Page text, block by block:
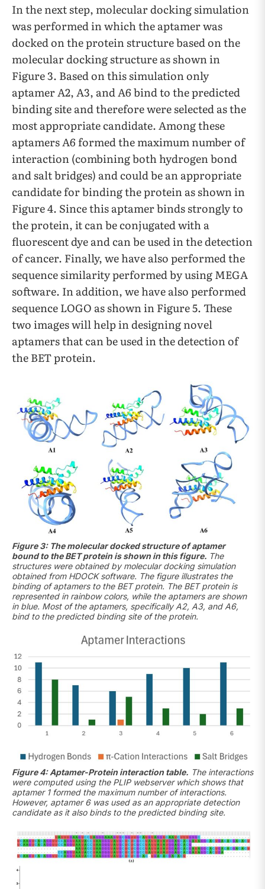
In the next step, molecular docking simulation
was performed in which the aptamer was
docked on the protein structure based on the
molecular docking structure as shown in
Figure 3. Based on this simulation only
aptamer A2, A3, and A6 bind to the predicted
binding site and therefore were selected as the
most appropriate candidate. Among these
aptamers A6 formed the maximum number of
interaction (combining both hydrogen bond
and salt bridges) and could be an appropriate
candidate for binding the protein as shown in
Figure 4. Since this aptamer binds strongly to
the protein, it can be conjugated with a
fluorescent dye and can be used in the detection
of cancer. Finally, we have also performed the
sequence similarity performed by using MEGA
software. In addition, we have also performed
sequence LOGO as shown in Figure 5. These
two images will help in designing novel
aptamers that can be used in the detection of
the BET protein.
Figure 3: The molecular docked structure of aptamer
bound to the BET protein is shown in this figure. The
structures were obtained by molecular docking simulation
obtained from HDOCK software. The figure illustrates the
binding of aptamers to the BET protein. The BET protein is
represented in rainbow colors, while the aptamers are shown
in blue. Most of the aptamers, specifically A2, A3, and A6,
bind to the predicted binding site of the protein.
Figure 4: Aptamer-Protein interaction table. The interactions
were computed using the PLIP webserver which shows that
aptamer 1 formed the maximum number of interactions.
However, aptamer 6 was used as an appropriate detection
candidate as it also binds to the predicted binding site.